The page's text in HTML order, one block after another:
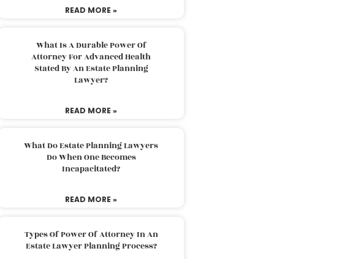
READ MORE »
What Is A Durable Power Of
Attorney For Advanced Health
Stated By An Estate Planning
Lawyer?
READ MORE »
What Do Estate Planning Lawyers
Do When One Becomes
Incapacitated?
READ MORE »
Types Of Power Of Attorney In An
Estate Lawyer Planning Process?